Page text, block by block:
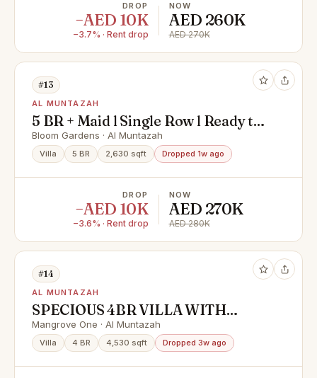
DROP
−AED 10K
−3.7% · Rent drop
NOW
AED 260K
AED 270K
#13
AL MUNTAZAH
5 BR + Maid l Single Row l Ready to
Move
Bloom Gardens · Al Muntazah
Villa 5 BR 2,630 sqft Dropped 1w ago
DROP
−AED 10K
−3.6% · Rent drop
NOW
AED 270K
AED 280K
#14
AL MUNTAZAH
SPECIOUS 4BR VILLA WITH
MAIDS IN GATED COMMUNITY
Mangrove One · Al Muntazah
Villa 4 BR 4,530 sqft Dropped 3w ago